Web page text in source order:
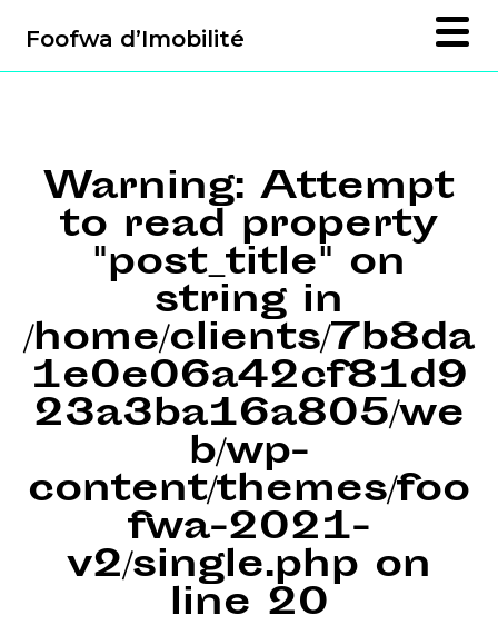
Foofwa d’Imobilité
Warning: Attempt
to read property
"post_title" on
string in
/home/clients/7b8da
1e0e06a42cf81d9
23a3ba16a805/we
b/wp-
content/themes/foo
fwa-2021-
v2/single.php on
line 20